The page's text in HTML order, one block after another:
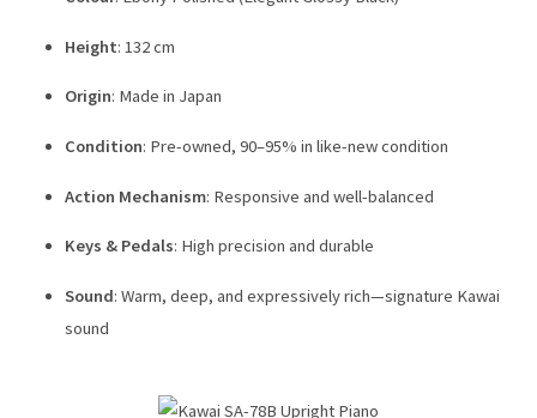
Height: 132 cm
Origin: Made in Japan
Condition: Pre-owned, 90–95% in like-new condition
Action Mechanism: Responsive and well-balanced
Keys & Pedals: High precision and durable
Sound: Warm, deep, and expressively rich—signature Kawai
sound